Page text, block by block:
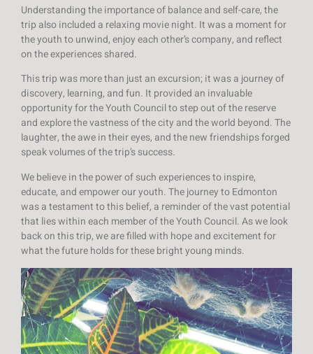
Understanding the importance of balance and self-care, the
trip also included a relaxing movie night. It was a moment for
the youth to unwind, enjoy each other’s company, and reflect
on the experiences shared.
This trip was more than just an excursion; it was a journey of
discovery, learning, and fun. It provided an invaluable
opportunity for the Youth Council to step out of the reserve
and explore the vastness of the city and the world beyond. The
laughter, the awe in their eyes, and the new friendships forged
speak volumes of the trip’s success.
We believe in the power of such experiences to inspire,
educate, and empower our youth. The journey to Edmonton
was a testament to this belief, a reminder of the vast potential
that lies within each member of the Youth Council. As we look
back on this trip, we are filled with hope and excitement for
what the future holds for these bright young minds.